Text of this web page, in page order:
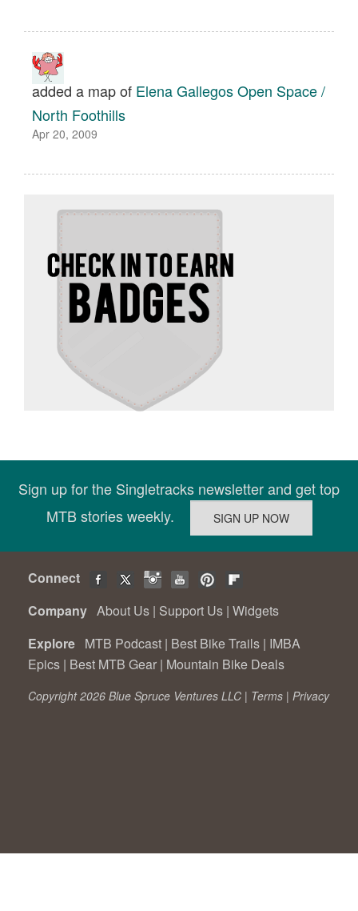
added a map of Elena Gallegos Open Space /
North Foothills
Apr 20, 2009
Sign up for the Singletracks newsletter and get top
MTB stories weekly.
Connect
Company About Us | Support Us | Widgets
Explore MTB Podcast | Best Bike Trails | IMBA
Epics | Best MTB Gear | Mountain Bike Deals
Copyright 2026 Blue Spruce Ventures LLC | Terms | Privacy